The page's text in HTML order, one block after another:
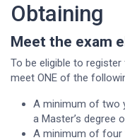
Obtaining
Meet the exam
To be eligible to
meet ONE of the
A minimum of two
a Master’s degree
A minimum of four